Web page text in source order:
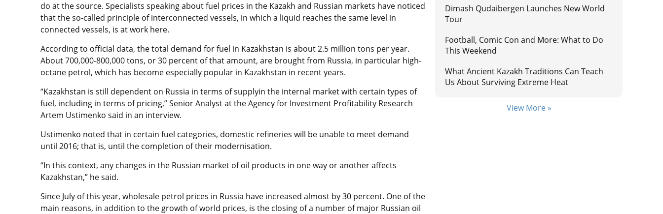
do at the source. Specialists speaking about fuel prices in the Kazakh and Russian markets have noticed
that the so-called principle of interconnected vessels, in which a liquid reaches the same level in
connected vessels, is at work here.
According to official data, the total demand for fuel in Kazakhstan is about 2.5 million tons per year.
About 700,000-800,000 tons, or 30 percent of that amount, are brought from Russia, in particular high-
octane petrol, which has become especially popular in Kazakhstan in recent years.
“Kazakhstan is still dependent on Russia in terms of supplyin the internal market with certain types of
fuel, including in terms of pricing,” Senior Analyst at the Agency for Investment Profitability Research
Artem Ustimenko said in an interview.
Ustimenko noted that in certain fuel categories, domestic refineries will be unable to meet demand
until 2016; that is, until the completion of their modernisation.
“In this context, any changes in the Russian market of oil products in one way or another affects
Kazakhstan,” he said.
Since July of this year, wholesale petrol prices in Russia have increased almost by 30 percent. One of the
main reasons, in addition to the growth of world prices, is the closing of a number of major Russian oil
Dimash Qudaibergen Launches New World
Tour
Football, Comic Con and More: What to Do
This Weekend
What Ancient Kazakh Traditions Can Teach
Us About Surviving Extreme Heat
View More »